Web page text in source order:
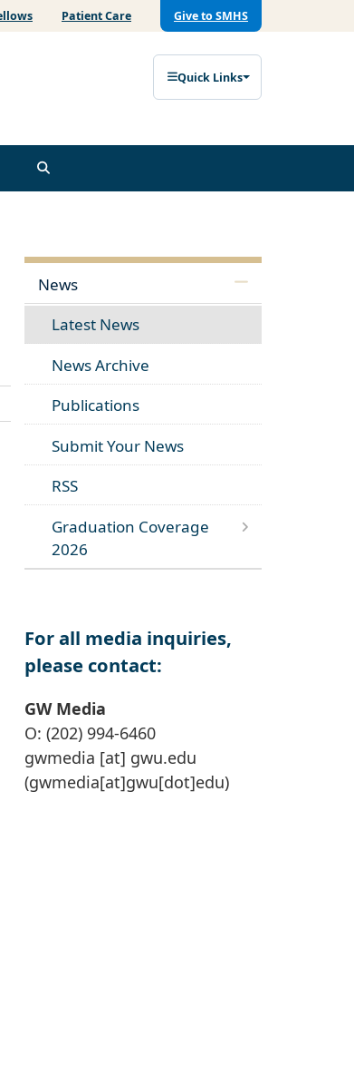
Patient Care Give to SMHS
Quick Links
News
Latest News
News Archive
Publications
Submit Your News
RSS
Graduation Coverage
2026
For all media inquiries,
please contact:
GW Media
O: (202) 994-6460
gwmedia [at] gwu.edu
(gwmedia[at]gwu[dot]edu)